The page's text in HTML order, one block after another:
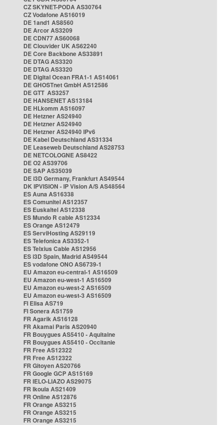
CZ SKYNET-PODA AS30764
CZ Vodafone AS16019
DE 1and1 AS8560
DE Arcor AS3209
DE CDN77 AS60068
DE Clouvider UK AS62240
DE Core Backbone AS33891
DE DTAG AS3320
DE DTAG AS3320
DE Digital Ocean FRA1-1 AS14061
DE GHOSTnet GmbH AS12586
DE GTT AS3257
DE HANSENET AS13184
DE HLkomm AS16097
DE Hetzner AS24940
DE Hetzner AS24940
DE Hetzner AS24940 IPv6
DE Kabel Deutschland AS31334
DE Leaseweb Deutschland AS28753
DE NETCOLOGNE AS8422
DE O2 AS39706
DE SAP AS35039
DE i3D Germany, Frankfurt AS49544
DK IPVISION - IP Vision A/S AS48564
ES Auna AS16338
ES Comunitel AS12357
ES Euskaltel AS12338
ES Mundo R cable AS12334
ES Orange AS12479
ES ServiHosting AS29119
ES Telefonica AS3352-1
ES Telxius Cable AS12956
ES i3D Spain, Madrid AS49544
ES vodafone ONO AS6739-1
EU Amazon eu-central-1 AS16509
EU Amazon eu-west-1 AS16509
EU Amazon eu-west-2 AS16509
EU Amazon eu-west-3 AS16509
FI Elisa AS719
FI Sonera AS1759
FR Agarik AS16128
FR Akamai Paris AS20940
FR Bouygues AS5410 - Aquitaine
FR Bouygues AS5410 - Occitanie
FR Free AS12322
FR Free AS12322
FR Gitoyen AS20766
FR Google GCP AS15169
FR IELO-LIAZO AS29075
FR Ikoula AS21409
FR Online AS12876
FR Orange AS3215
FR Orange AS3215
FR Orange AS3215